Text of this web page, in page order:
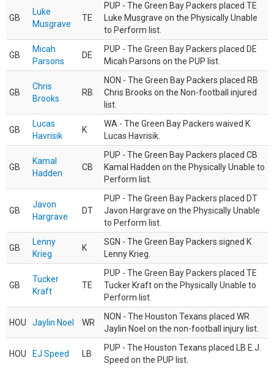
GB
Luke
Musgrave
TE
PUP - The Green Bay Packers placed TE
Luke Musgrave on the Physically Unable
to Perform list.
GB
Micah
Parsons
DE
PUP - The Green Bay Packers placed DE
Micah Parsons on the PUP list.
GB
Chris
Brooks
RB
NON - The Green Bay Packers placed RB
Chris Brooks on the Non-football injured
list.
GB
Lucas
Havrisik
K
WA - The Green Bay Packers waived K
Lucas Havrisik.
GB
Kamal
Hadden
CB
PUP - The Green Bay Packers placed CB
Kamal Hadden on the Physically Unable to
Perform list.
GB
Javon
Hargrave
DT
PUP - The Green Bay Packers placed DT
Javon Hargrave on the Physically Unable
to Perform list.
GB
Lenny
Krieg
K
SGN - The Green Bay Packers signed K
Lenny Krieg.
GB
Tucker
Kraft
TE
PUP - The Green Bay Packers placed TE
Tucker Kraft on the Physically Unable to
Perform list.
HOU Jaylin Noel WR
NON - The Houston Texans placed WR
Jaylin Noel on the non-football injury list.
HOU EJ Speed LB
PUP - The Houston Texans placed LB E.J.
Speed on the PUP list.